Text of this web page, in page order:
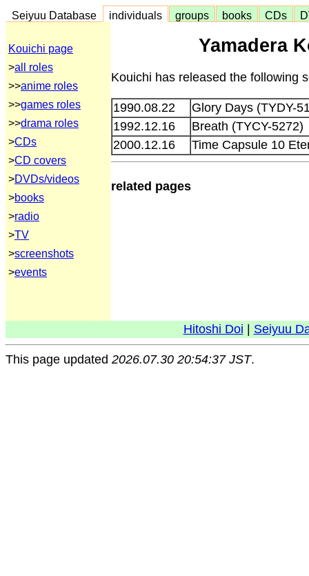
Seiyuu Database individuals groups books CDs
Kouichi page
>all roles
>>anime roles
>>games roles
>>drama roles
>CDs
>CD covers
>DVDs/videos
>books
>radio
>TV
>screenshots
>events
Yamadera
Kouichi has released the following
1990.08.22
Glory Days (TYDY-
1992.12.16
Breath (TYCY-5272)
2000.12.16
Time Capsule 10
related pages
Hitoshi Doi Seiyuu
This page updated 2026.07.30 20:54:37 JST.